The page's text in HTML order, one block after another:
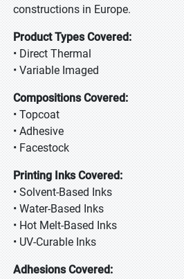
constructions in Europe.
Product Types Covered:
• Direct Thermal
• Variable Imaged
Compositions Covered:
• Topcoat
• Adhesive
• Facestock
Printing Inks Covered:
• Solvent-Based Inks
• Water-Based Inks
• Hot Melt-Based Inks
• UV-Curable Inks
Adhesions Covered: